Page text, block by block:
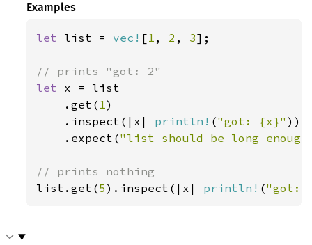
Examples
let list = vec! [1 , 2 , 3];
let x = list
    .get(
1)
    .inspect(|x|
println! ("got: {x}" ))
    .expect(
"list should be long
list.get(5).inspect(|x| println! ("got: